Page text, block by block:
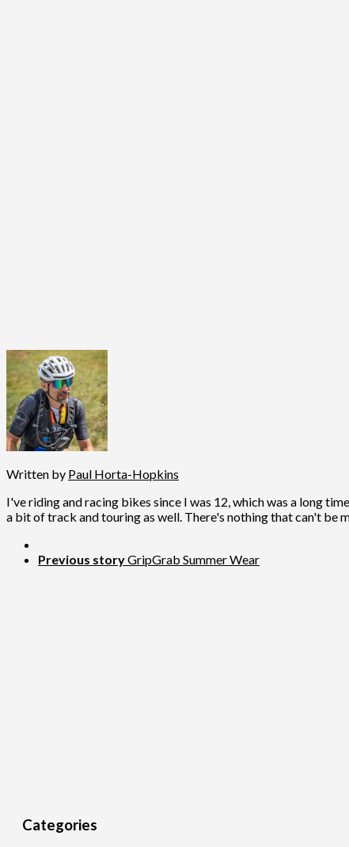
Written by Paul Horta-Hopkins
I've riding and racing bikes since I was 12, which was a long
a bit of track and touring as well. There's nothing that can't be
Previous storyGripGrab Summer Wear
Categories